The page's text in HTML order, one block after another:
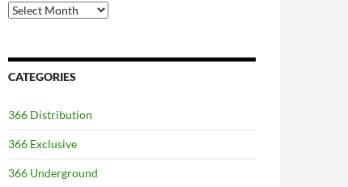
Archives
CATEGORIES
366 Distribution
366 Exclusive
366 Underground